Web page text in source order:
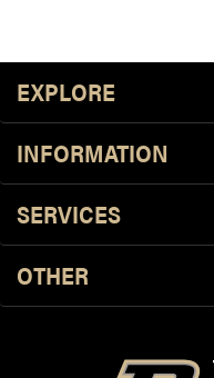
Footer Resources
EXPLORE
INFORMATION
SERVICES
OTHER